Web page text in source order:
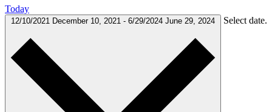
Today
12/10/2021 December 10, 2021 - 6/29/2024 June 29, 2024 Select date.